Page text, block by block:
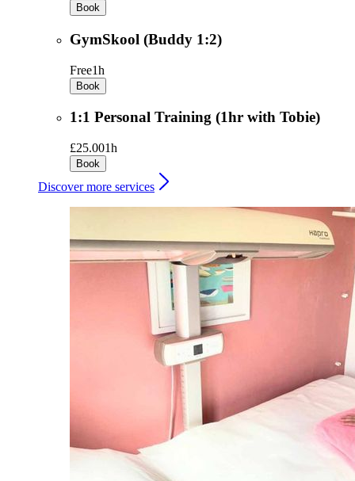
Book
GymSkool (Buddy 1:2)
Free1h
Book
1:1 Personal Training (1hr with Tobie)
£25.001h
Book
Discover more services